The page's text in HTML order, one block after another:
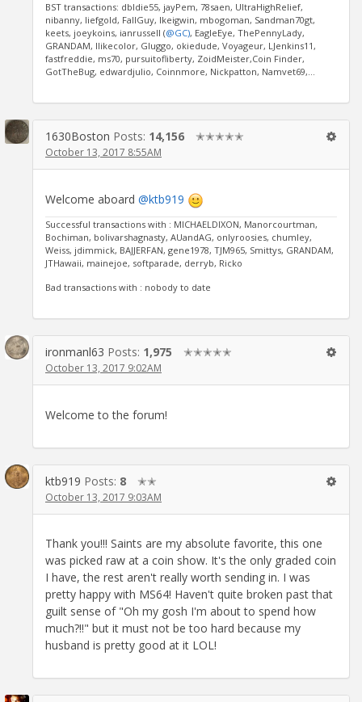
BST transactions: dbldie55, jayPem, 78saen, UltraHighRelief,
nibanny, liefgold, FallGuy, lkeigwin, mbogoman, Sandman70gt,
keets, joeykoins, ianrussell (@GC), EagleEye, ThePennyLady,
GRANDAM, Ilikecolor, Gluggo, okiedude, Voyageur, LJenkins11,
fastfreddie, ms70, pursuitofliberty, ZoidMeister,Coin Finder,
GotTheBug, edwardjulio, Coinnmore, Nickpatton, Namvet69,...
1630Boston Posts: 14,156 ✭✭✭✭✭
October 13, 2017 8:55AM
Welcome aboard @ktb919
Successful transactions with : MICHAELDIXON, Manorcourtman,
Bochiman, bolivarshagnasty, AUandAG, onlyroosies, chumley,
Weiss, jdimmick, BAJJERFAN, gene1978, TJM965, Smittys, GRANDAM,
JTHawaii, mainejoe, softparade, derryb, Ricko
Bad transactions with : nobody to date
ironmanl63 Posts: 1,975 ✭✭✭✭✭
October 13, 2017 9:02AM
Welcome to the forum!
ktb919 Posts: 8 ✭✭
October 13, 2017 9:03AM
Thank you!!! Saints are my absolute favorite, this one
was picked raw at a coin show. It's the only graded coin
I have, the rest aren't really worth sending in. I was
pretty happy with MS64! Haven't quite broken past that
guilt sense of "Oh my gosh I'm about to spend how
much?!!" but it must not be too hard because my
husband is pretty good at it LOL!